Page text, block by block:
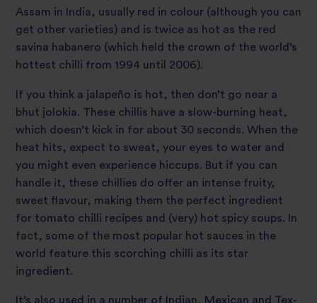
Assam in India, usually red in colour (although you can
get other varieties) and is twice as hot as the red
savina habanero (which held the crown of the world’s
hottest chilli from 1994 until 2006).
If you think a jalapeño is hot, then don’t go near a
bhut jolokia. These chillis have a slow-burning heat,
which doesn’t kick in for about 30 seconds. When the
heat hits, expect to sweat, your eyes to water and
you might even experience hiccups. But if you can
handle it, these chillies do offer an intense fruity,
sweet flavour, making them the perfect ingredient
for tomato chilli recipes and (very) hot spicy soups. In
fact, some of the most popular hot sauces in the
world feature this scorching chilli as its star
ingredient.
It’s also used in a number of Indian, Mexican and Tex-